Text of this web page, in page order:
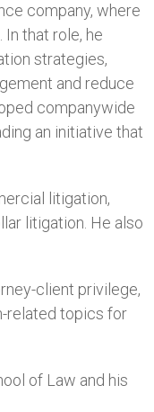
company, where
that role, he
strategies,
and reduce
companywide
an initiative that
litigation,
litigation. He also
client privilege,
related topics for
of Law and his